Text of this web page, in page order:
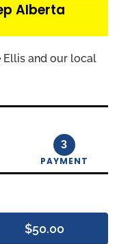
Alberta
Ellis and our local
3
PAYMENT
$50.00